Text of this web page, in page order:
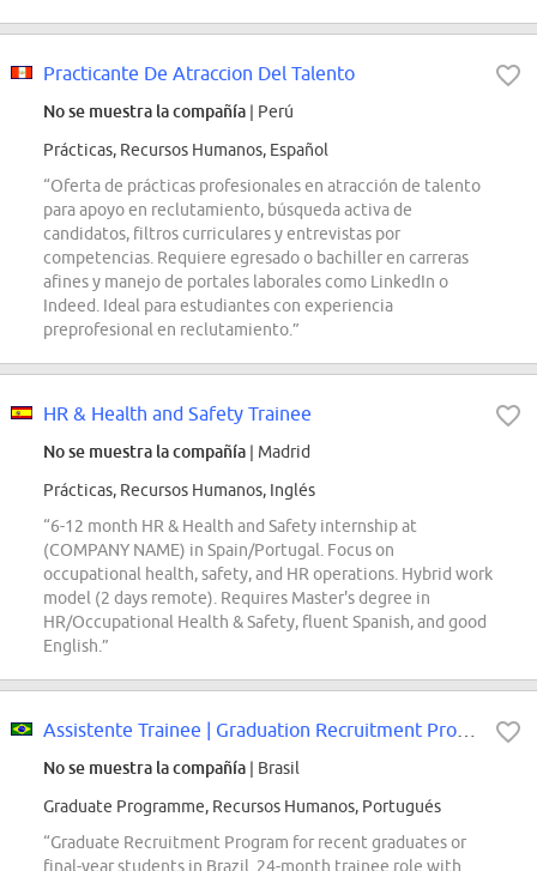
Practicante De Atraccion Del Talento
No se muestra la compañía | Perú
Prácticas, Recursos Humanos, Español
“Oferta de prácticas profesionales en atracción de talento
para apoyo en reclutamiento, búsqueda activa de
candidatos, filtros curriculares y entrevistas por
competencias. Requiere egresado o bachiller en carreras
afines y manejo de portales laborales como LinkedIn o
Indeed. Ideal para estudiantes con experiencia
preprofesional en reclutamiento.”
HR & Health and Safety Trainee
No se muestra la compañía | Madrid
Prácticas, Recursos Humanos, Inglés
“6-12 month HR & Health and Safety internship at
(COMPANY NAME) in Spain/Portugal. Focus on
occupational health, safety, and HR operations. Hybrid work
model (2 days remote). Requires Master's degree in
HR/Occupational Health & Safety, fluent Spanish, and good
English.”
No se muestra la compañía | Brasil
Graduate Programme, Recursos Humanos, Portugués
“Graduate Recruitment Program for recent graduates or
final-year students in Brazil. 24-month trainee role with